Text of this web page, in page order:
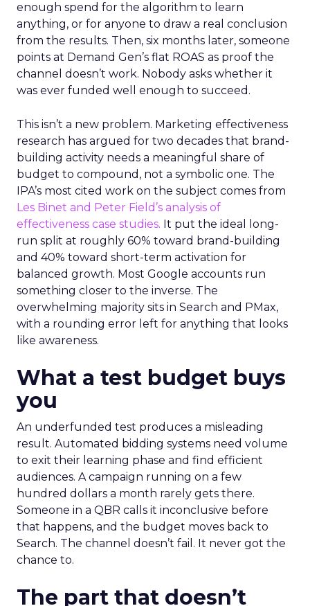
enough spend for the algorithm to learn
anything, or for anyone to draw a real conclusion
from the results. Then, six months later, someone
points at Demand Gen’s flat ROAS as proof the
channel doesn’t work. Nobody asks whether it
was ever funded well enough to succeed.
This isn’t a new problem. Marketing effectiveness
research has argued for two decades that brand-
building activity needs a meaningful share of
budget to compound, not a symbolic one. The
IPA’s most cited work on the subject comes from
Les Binet and Peter Field’s analysis of
effectiveness case studies. It put the ideal long-
run split at roughly 60% toward brand-building
and 40% toward short-term activation for
balanced growth. Most Google accounts run
something closer to the inverse. The
overwhelming majority sits in Search and PMax,
with a rounding error left for anything that looks
like awareness.
What a test budget buys
you
An underfunded test produces a misleading
result. Automated bidding systems need volume
to exit their learning phase and find efficient
audiences. A campaign running on a few
hundred dollars a month rarely gets there.
Someone in a QBR calls it inconclusive before
that happens, and the budget moves back to
Search. The channel doesn’t fail. It never got the
chance to.
The part that doesn’t